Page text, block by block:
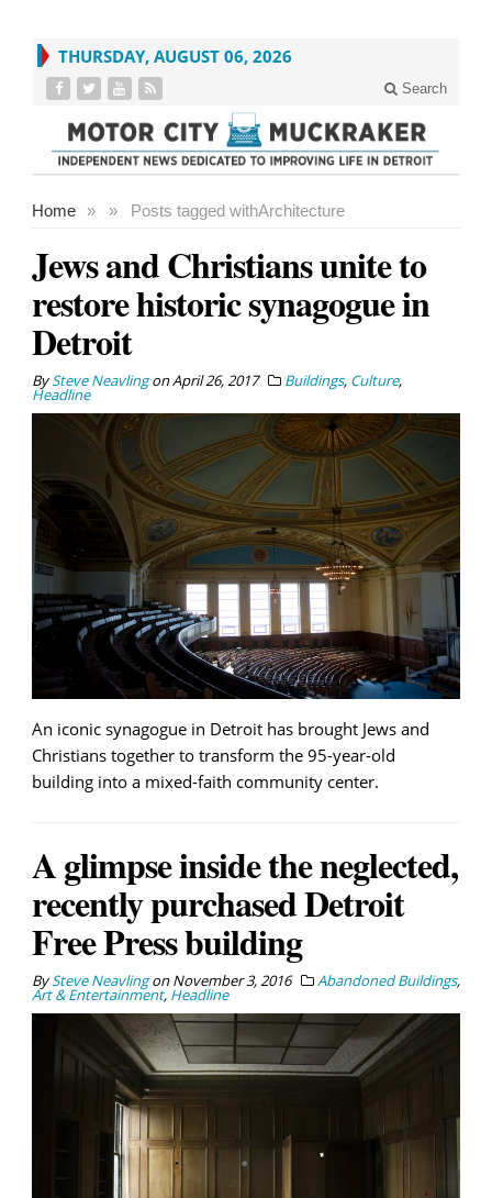
THURSDAY, AUGUST 06, 2026
Search
Home » Posts tagged with
» Architecture
Jews and Christians unite to
restore historic synagogue in
Detroit
BySteve NeavlingonApril 26, 2017 Buildings, Culture,
Headline
An iconic synagogue in Detroit has brought Jews and
Christians together to transform the 95-year-old
building into a mixed-faith community center.
A glimpse inside the neglected,
recently purchased Detroit
Free Press building
BySteve NeavlingonNovember 3, 2016 Abandoned Buildings,
Art & Entertainment, Headline